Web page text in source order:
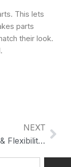
This lets
parts
their look.
NEXT
Lead Time & Flexibility in Small-Batch Customization